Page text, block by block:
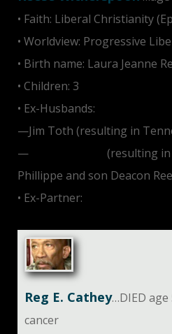
• Faith: Liberal Christianity
• Worldview: Progressive
• Birth name: Laura Jeanne
• Children: 3
• Ex-Husbands:
—Jim Toth (resulting in
—
(resulting
Phillippe and son Deacon
• Ex-Partner:
Reg E. Cathey…DIED
cancer